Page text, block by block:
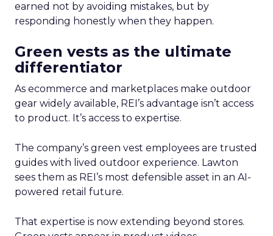
earned not by avoiding mistakes, but by
responding honestly when they happen.
Green vests as the ultimate
differentiator
As ecommerce and marketplaces make outdoor
gear widely available, REI’s advantage isn’t access
to product. It’s access to expertise.
The company’s green vest employees are trusted
guides with lived outdoor experience. Lawton
sees them as REI’s most defensible asset in an AI-
powered retail future.
That expertise is now extending beyond stores.